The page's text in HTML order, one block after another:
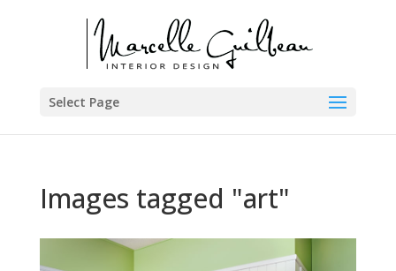
Select Page
Images tagged "art"